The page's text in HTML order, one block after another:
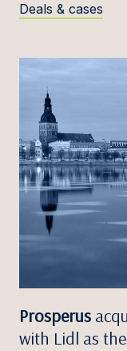
Deals & cases
Prosperus
with Lidl as